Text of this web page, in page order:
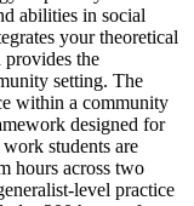
abilities in social
your theoretical
provides the
setting. The
within a community
designed for
students are
hours across two
level practice